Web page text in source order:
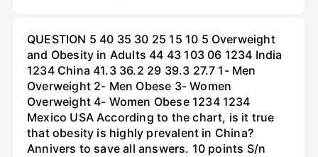
QUESTION 5 40 35 30 25 15 10 5 Overweight
and Obesity in Adults 44 43 103 06 1234 India
1234 China 41.3 36.2 29 39.3 27.7 1- Men
Overweight 2- Men Obese 3- Women
Overweight 4- Women Obese 1234 1234
Mexico USA According to the chart, is it true
that obesity is highly prevalent in China?
Annivers to save all answers. 10 points S/n